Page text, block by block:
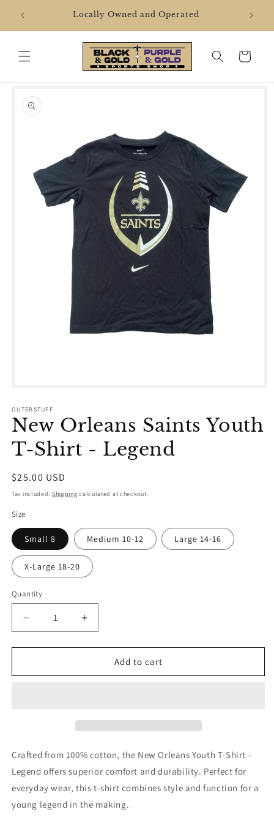
content
Locally Owned and Operated 2106
Cart
product
information
1
in
modal
OUTERSTUFF
New Orleans Saints Youth
T-Shirt - Legend
Regular
price
$25.00 USD
Tax included. Shipping calculated at checkout.
Size
Small 8 Medium 10-12 Large 14-16
X-Large 18-20
Quantity
Decrease
quantity
for
Orleans
Legend
Increase
quantity
for
Orleans
Legend
Add to cart
Crafted from 100% cotton, the New Orleans Youth T-Shirt -
Legend offers superior comfort and durability. Perfect for
everyday wear, this t-shirt combines style and function for a
young legend in the making.